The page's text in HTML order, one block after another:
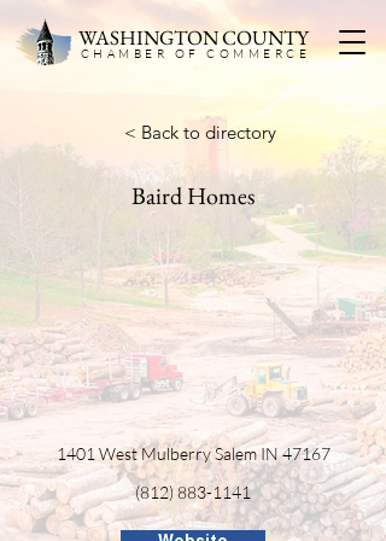
WASHINGTON COUNTY
CHAMBER OF COMMERC E
< Back to directory
Baird Homes
1401 West Mulberry Salem IN 47167
(812) 883-1141